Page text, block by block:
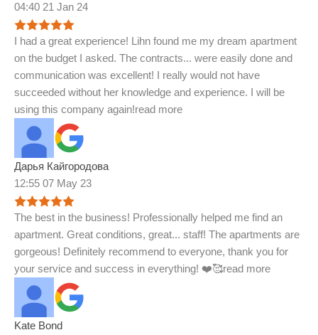
04:40 21 Jan 24
I had a great experience! Lihn found me my dream apartment
on the budget I asked. The contracts... were easily done and
communication was excellent! I really would not have
succeeded without her knowledge and experience. I will be
using this company again!read more
Дарья Кайгородова
12:55 07 May 23
The best in the business! Professionally helped me find an
apartment. Great conditions, great... staff! The apartments are
gorgeous! Definitely recommend to everyone, thank you for
your service and success in everything! ❤️🥰read more
Kate Bond